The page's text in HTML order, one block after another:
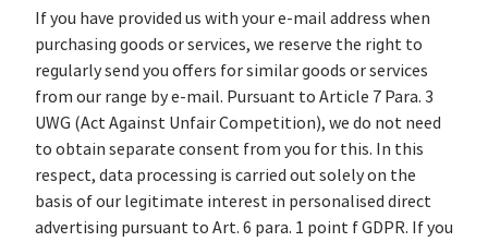
If you have provided us with your e-mail address when
purchasing goods or services, we reserve the right to
regularly send you offers for similar goods or services
from our range by e-mail. Pursuant to Article 7 Para. 3
UWG (Act Against Unfair Competition), we do not need
to obtain separate consent from you for this. In this
respect, data processing is carried out solely on the
basis of our legitimate interest in personalised direct
advertising pursuant to Art. 6 para. 1 point f GDPR. If you